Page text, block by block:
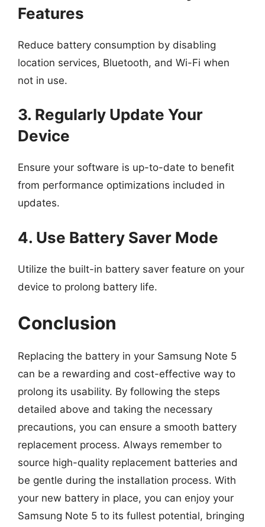
Features
Reduce battery consumption by disabling
location services, Bluetooth, and Wi-Fi when
not in use.
3. Regularly Update Your
Device
Ensure your software is up-to-date to benefit
from performance optimizations included in
updates.
4. Use Battery Saver Mode
Utilize the built-in battery saver feature on your
device to prolong battery life.
Conclusion
Replacing the battery in your Samsung Note 5
can be a rewarding and cost-effective way to
prolong its usability. By following the steps
detailed above and taking the necessary
precautions, you can ensure a smooth battery
replacement process. Always remember to
source high-quality replacement batteries and
be gentle during the installation process. With
your new battery in place, you can enjoy your
Samsung Note 5 to its fullest potential, bringing